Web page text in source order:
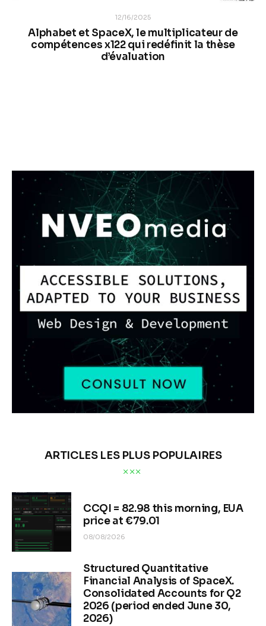
12/16/2025
Alphabet et SpaceX, le multiplicateur de
compétences x122 qui redéfinit la thèse
d’évaluation
ARTICLES LES PLUS POPULAIRES
CCQI = 82.98 this morning, EUA
price at €79.01
08/08/2026
Structured Quantitative
Financial Analysis of SpaceX.
Consolidated Accounts for Q2
2026 (period ended June 30,
2026)